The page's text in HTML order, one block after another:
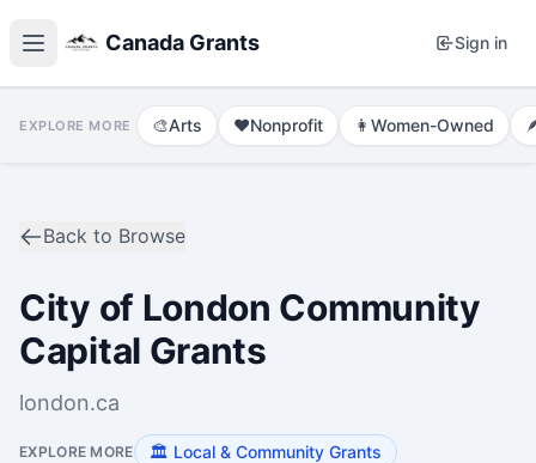
Canada Grants Sign in
EXPLORE MORE 🎨Arts ❤️Nonprofit 👩 Women-Owned
Back to Browse
City of London Community
Capital Grants
london.ca
EXPLORE MORE 🏛️ Local & Community Grants